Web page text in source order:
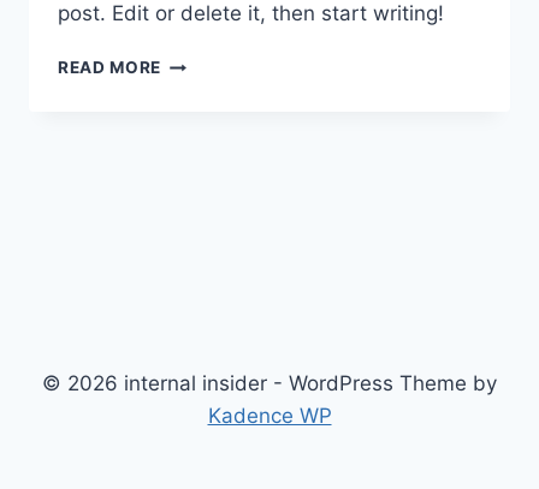
post. Edit or delete it, then start writing!
READ MORE HELLO
© 2026 internal insider - WordPress Theme by
Kadence WP